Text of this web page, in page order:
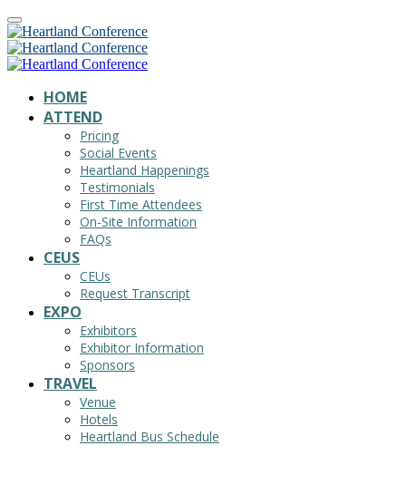
HOME
ATTEND
Pricing
Social Events
Heartland Happenings
Testimonials
First Time Attendees
On-Site Information
FAQs
CEUS
CEUs
Request Transcript
EXPO
Exhibitors
Exhibitor Information
Sponsors
TRAVEL
Venue
Hotels
Heartland Bus Schedule